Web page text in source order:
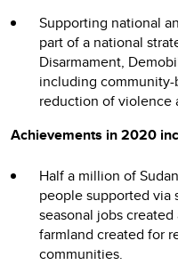
Supporting national
part of a national
Disarmament,
including
reduction of violence
Achievements in 2020
Half a million of
people supported
seasonal jobs
farmland created for
communities.